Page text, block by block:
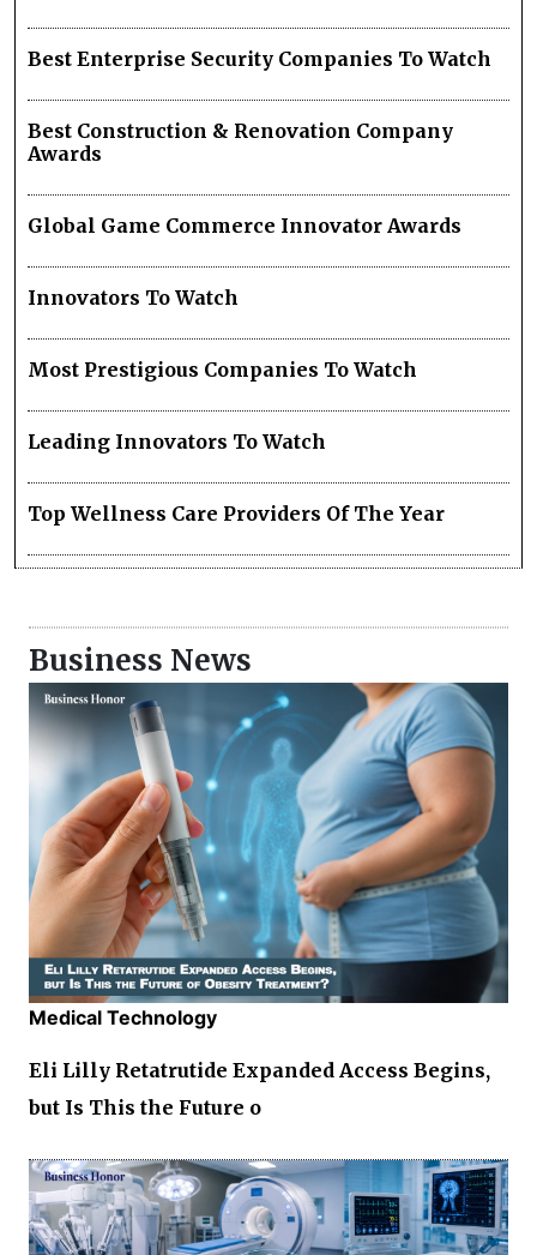
Best Enterprise Security Companies To Watch
Best Construction & Renovation Company
Awards
Global Game Commerce Innovator Awards
Innovators To Watch
Most Prestigious Companies To Watch
Leading Innovators To Watch
Top Wellness Care Providers Of The Year
Business News
Medical Technology
Eli Lilly Retatrutide Expanded Access Begins,
but Is This the Future o